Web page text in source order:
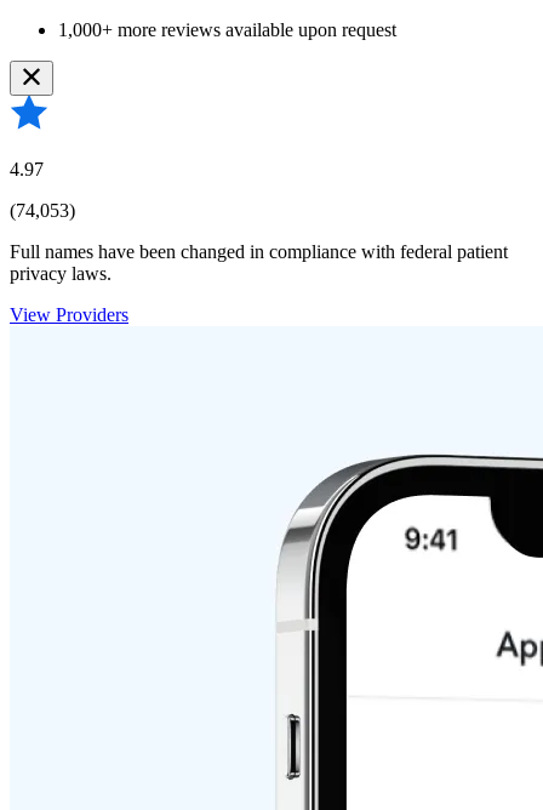
1,000+ more reviews available upon request
4.97
(74,053)
Full names have been changed in compliance with federal patient
privacy laws.
View Providers